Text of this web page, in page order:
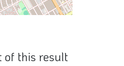
of this result